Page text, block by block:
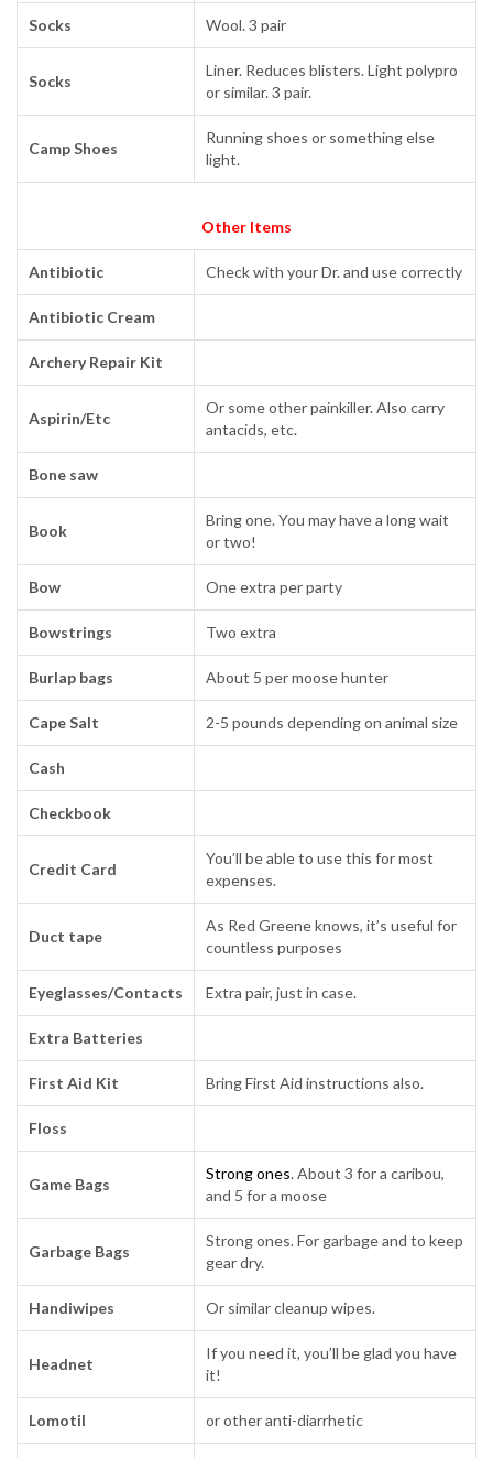
Socks Wool. 3 pair
Socks
Liner. Reduces blisters. Light polypro
or similar. 3 pair.
Camp Shoes
Running shoes or something else
light.
Other Items
Antibiotic Check with your Dr. and use correctly
Antibiotic Cream
Archery Repair Kit
Aspirin/Etc
Or some other painkiller. Also carry
antacids, etc.
Bone saw
Book
Bring one. You may have a long wait
or two!
Bow One extra per party
Bowstrings Two extra
Burlap bags About 5 per moose hunter
Cape Salt 2-5 pounds depending on animal size
Cash
Checkbook
Credit Card
You’ll be able to use this for most
expenses.
Duct tape
As Red Greene knows, it’s useful for
countless purposes
Eyeglasses/Contacts Extra pair, just in case.
Extra Batteries
First Aid Kit Bring First Aid instructions also.
Floss
Game Bags
Strong ones. About 3 for a caribou,
and 5 for a moose
Garbage Bags
Strong ones. For garbage and to keep
gear dry.
Handiwipes Or similar cleanup wipes.
Headnet
If you need it, you’ll be glad you have
it!
Lomotil or other anti-diarrhetic